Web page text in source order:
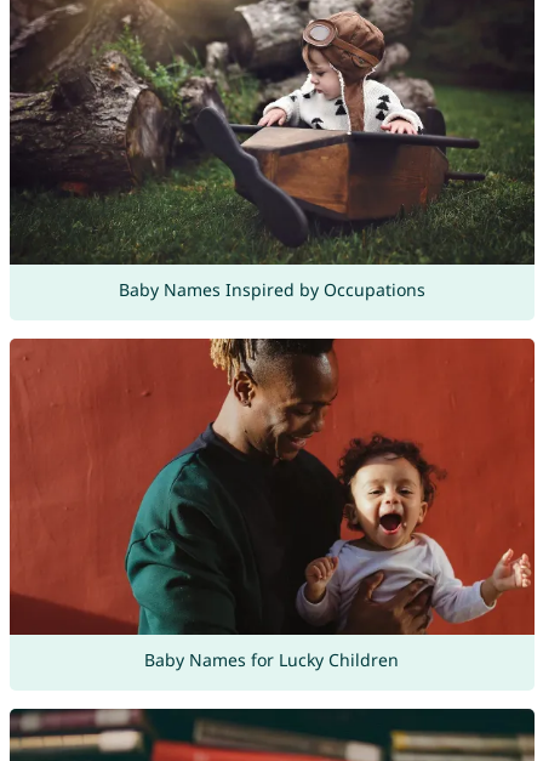
Baby Names Inspired by Occupations
Baby Names for Lucky Children